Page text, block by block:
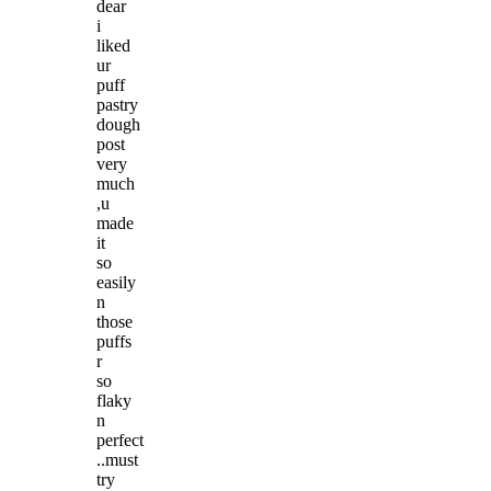
dear
i
liked
ur
puff
pastry
dough
post
very
much
,u
made
it
so
easily
n
those
puffs
r
so
flaky
n
perfect
..must
try